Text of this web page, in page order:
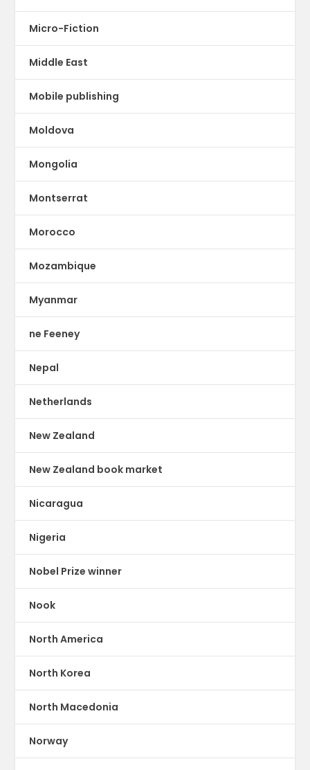
Micro-Fiction
Middle East
Mobile publishing
Moldova
Mongolia
Montserrat
Morocco
Mozambique
Myanmar
ne Feeney
Nepal
Netherlands
New Zealand
New Zealand book market
Nicaragua
Nigeria
Nobel Prize winner
Nook
North America
North Korea
North Macedonia
Norway